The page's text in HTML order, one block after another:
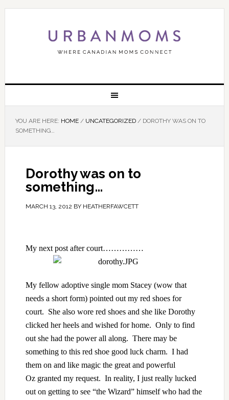
YOU ARE HERE: HOME / UNCATEGORIZED /DOROTHY WAS ON TO
SOMETHING…
Dorothy was on to
something…
MARCH 13, 2012 BY HEATHERFAWCETT
My next post after court……………
My fellow adoptive single mom Stacey(wow that
needs a short form) pointed out my red shoes for
court. She also wore red shoes and she like Dorothy
clicked her heels and wished for home. Only to find
out she had the power all along. There may be
something to this red shoe good luck charm. I had
them on and like magic the great and powerful
Oz granted my request. In reality, I just really lucked
out on getting to see “the Wizard” himself who had the